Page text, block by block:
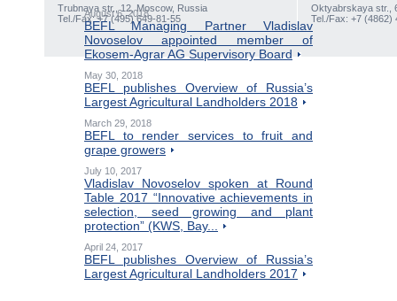
August 6, 2018
BEFL Managing Partner Vladislav
Novoselov appointed member of
Ekosem-Agrar AG Supervisory Board
May 30, 2018
BEFL publishes Overview of Russia’s
Largest Agricultural Landholders 2018
March 29, 2018
BEFL to render services to fruit and
grape growers
July 10, 2017
Vladislav Novoselov spoken at Round
Table 2017 “Innovative achievements in
selection, seed growing and plant
protection” (KWS, Bay...
April 24, 2017
BEFL publishes Overview of Russia’s
Largest Agricultural Landholders 2017
Trubnaya str., 12, Moscow, Russia
Tel./Fax: +7 (495) 649-81-55
Oktyabrskaya str.,
Tel./Fax: +7 (4862)